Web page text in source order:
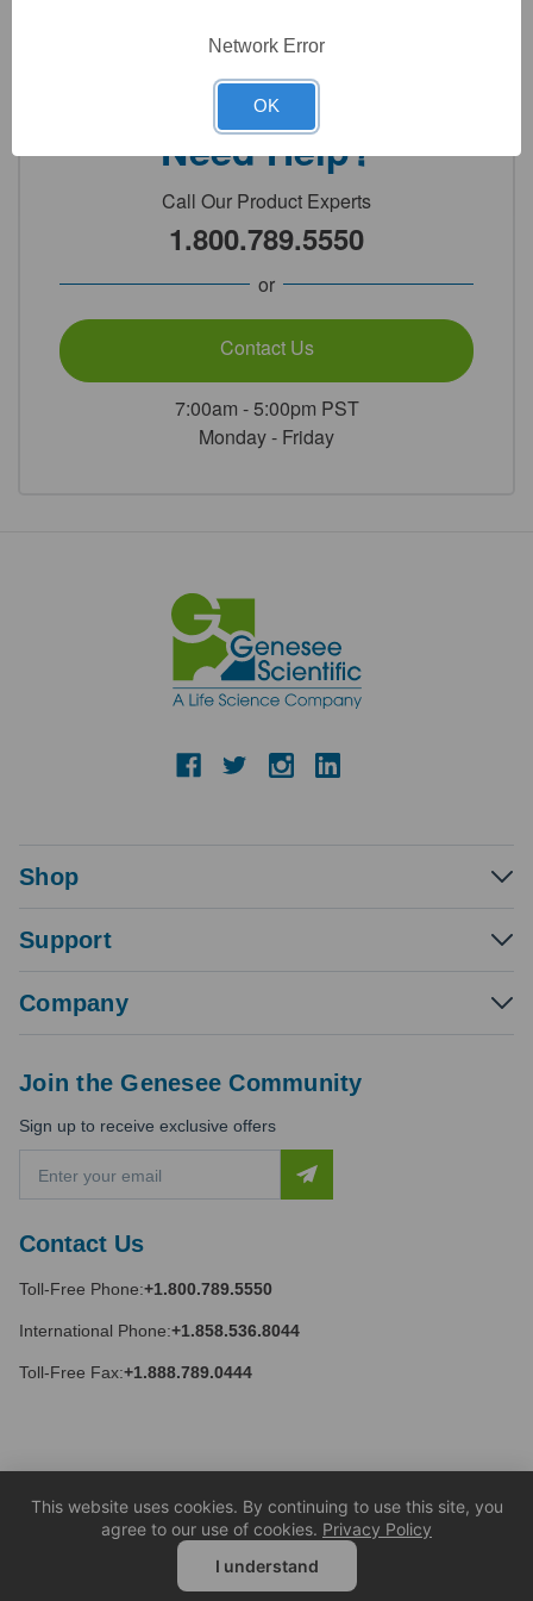
Need Help?
Call Our Product Experts
1.800.789.5550
or
Contact Us
7:00am - 5:00pm PST
Monday - Friday
Shop
Support
Company
Contact Us
Toll-Free Phone:+1.800.789.5550
International Phone:+1.858.536.8044
Toll-Free Fax:+1.888.789.0444
Join the Genesee Community
Sign up to receive exclusive offers
a
l
d
r
e
This website uses cookies. By continuing to use this site, you
agree to our use of cookies. Privacy Policy
I understand
Network Error
OK